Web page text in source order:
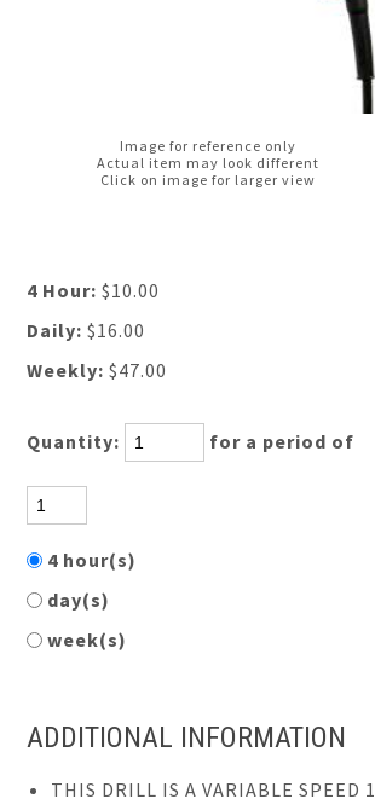
Image for reference only
Actual item may look different
Click on image for larger view
4 Hour: $10.00
Daily: $16.00
Weekly: $47.00
Quantity: for a period of
4 hour(s)
day(s)
week(s)
ADDITIONAL INFORMATION
THIS DRILL IS A VARIABLE SPEED